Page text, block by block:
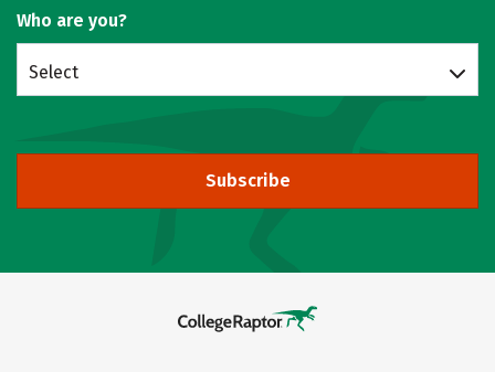
Who are you?
Select
Subscribe